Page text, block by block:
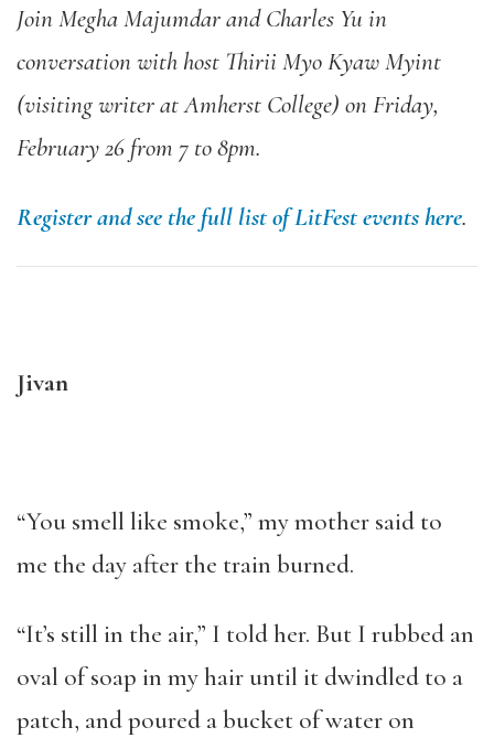
Join Megha Majumdar and Charles Yu in
conversation with host Thirii Myo Kyaw Myint
(visiting writer at Amherst College) on Friday,
February 26 from 7 to 8pm.
Register and see the full list of LitFest events here.
Jivan
“You smell like smoke,” my mother said to
me the day after the train burned.
“It’s still in the air,” I told her. But I rubbed an
oval of soap in my hair until it dwindled to a
patch, and poured a bucket of water on